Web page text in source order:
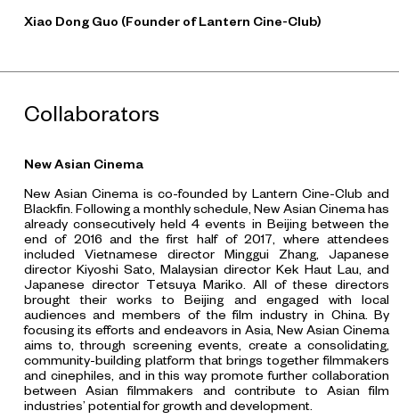
Xiao Dong Guo (Founder of Lantern Cine-Club)
Collaborators
New Asian Cinema
New Asian Cinema is co-founded by Lantern Cine-Club and
Blackfin. Following a monthly schedule, New Asian Cinema has
already consecutively held 4 events in Beijing between the
end of 2016 and the first half of 2017, where attendees
included Vietnamese director Minggui Zhang, Japanese
director Kiyoshi Sato, Malaysian director Kek Haut Lau, and
Japanese director Tetsuya Mariko. All of these directors
brought their works to Beijing and engaged with local
audiences and members of the film industry in China. By
focusing its efforts and endeavors in Asia, New Asian Cinema
aims to, through screening events, create a consolidating,
community-building platform that brings together filmmakers
and cinephiles, and in this way promote further collaboration
between Asian filmmakers and contribute to Asian film
industries’ potential for growth and development.